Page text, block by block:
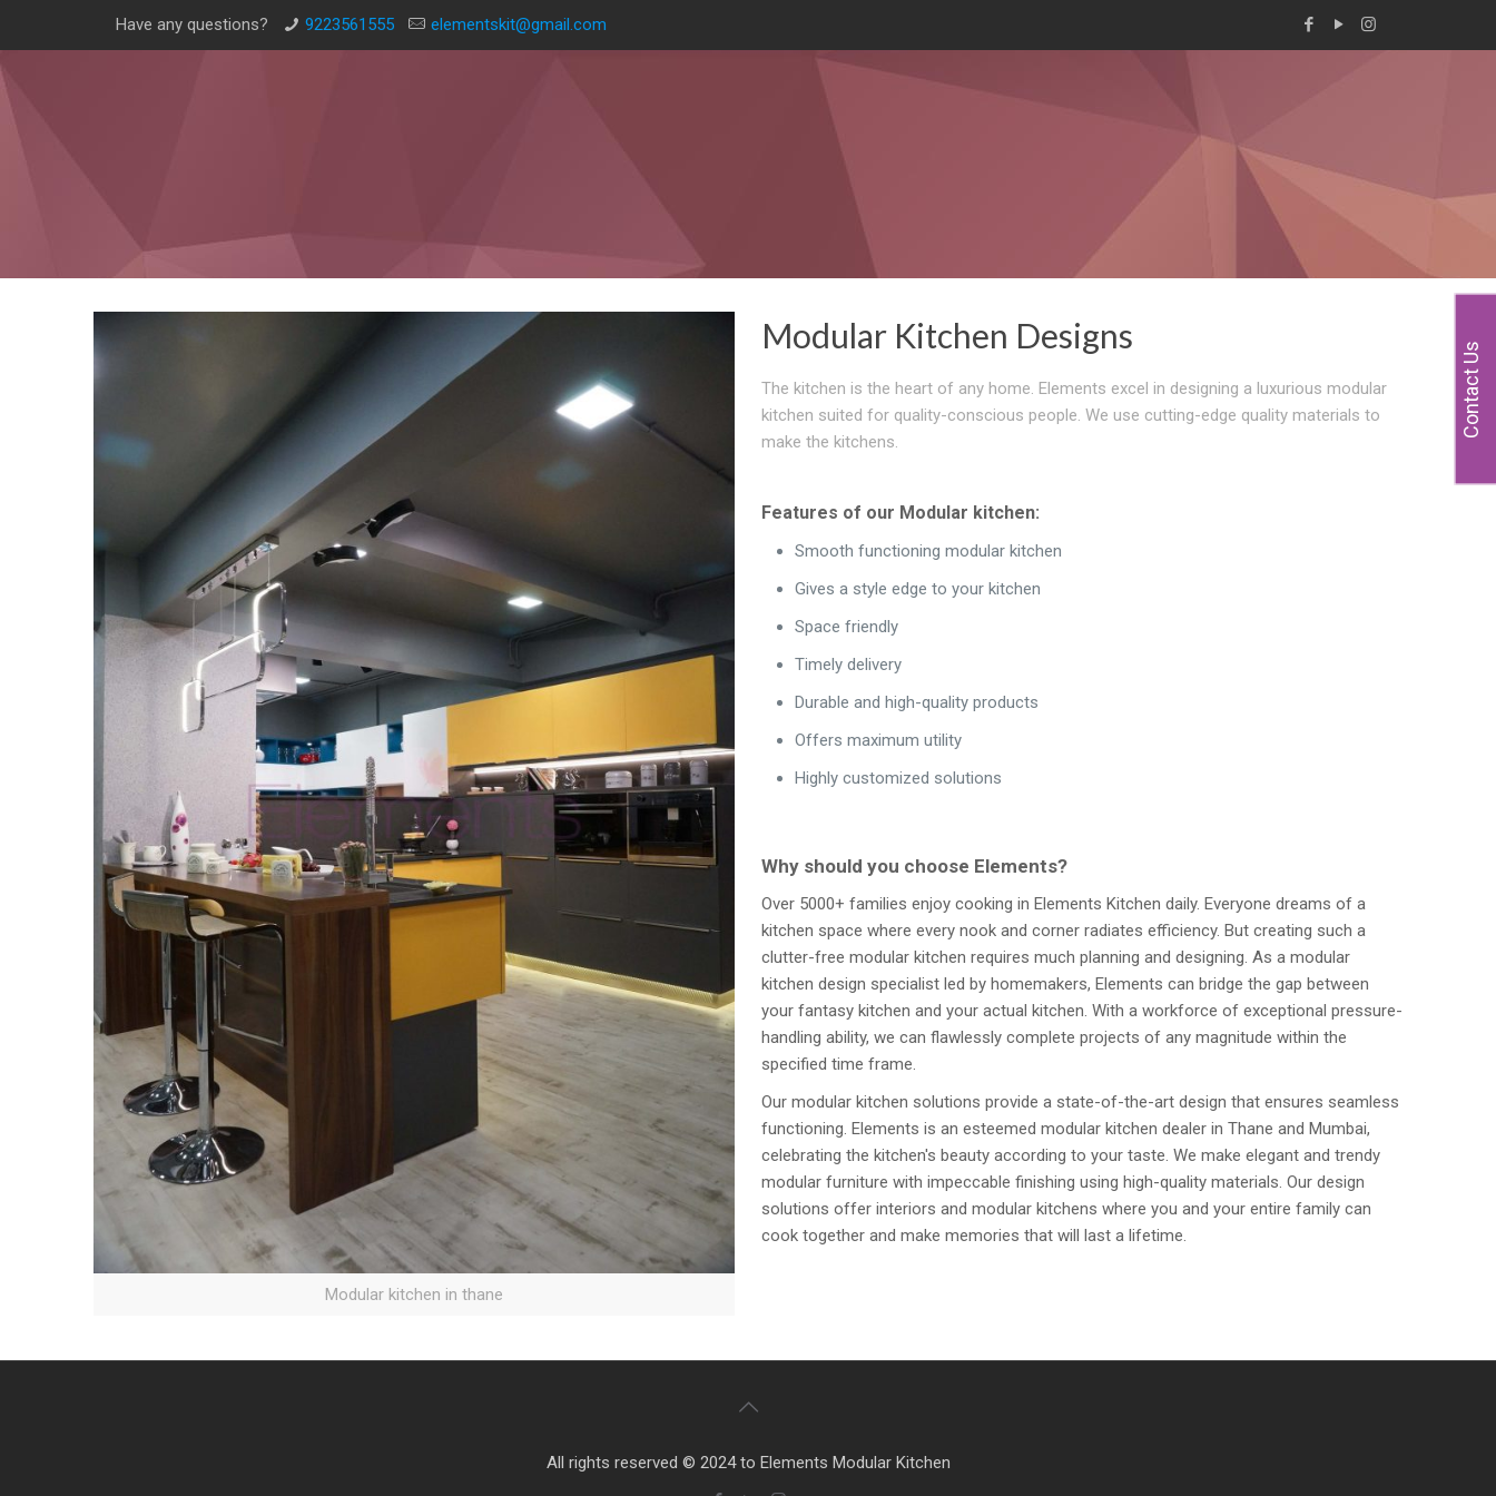
Have any questions? 9223561555 elementskit@gmail.com
Modular kitchen in thane
Modular Kitchen Designs
The kitchen is the heart of any home. Elements excel in designing a luxurious modular
kitchen suited for quality-conscious people. We use cutting-edge quality materials to
make the kitchens.
Features of our Modular kitchen:
Smooth functioning modular kitchen
Gives a style edge to your kitchen
Space friendly
Timely delivery
Durable and high-quality products
Offers maximum utility
Highly customized solutions
Why should you choose Elements?
Over 5000+ families enjoy cooking in Elements Kitchen daily. Everyone dreams of a
kitchen space where every nook and corner radiates efficiency. But creating such a
clutter-free modular kitchen requires much planning and designing. As a modular
kitchen design specialist led by homemakers, Elements can bridge the gap between
your fantasy kitchen and your actual kitchen. With a workforce of exceptional pressure-
handling ability, we can flawlessly complete projects of any magnitude within the
specified time frame.
Our modular kitchen solutions provide a state-of-the-art design that ensures seamless
functioning. Elements is an esteemed modular kitchen dealer in Thane and Mumbai,
celebrating the kitchen's beauty according to your taste. We make elegant and trendy
modular furniture with impeccable finishing using high-quality materials. Our design
solutions offer interiors and modular kitchens where you and your entire family can
cook together and make memories that will last a lifetime.
All rights reserved © 2024 to Elements Modular Kitchen
Contact Us